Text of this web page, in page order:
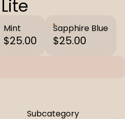
Mint
$25.00
Sapphire Blue
$25.00
Subcategory